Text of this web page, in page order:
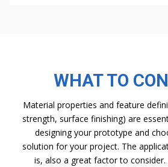
WHAT TO
Material properties and feature
strength, surface finishing) are
designing your prototype and
solution for your project. The
is, also a great factor to